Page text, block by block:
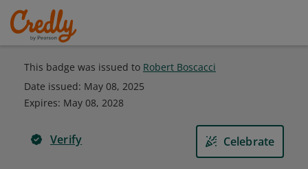
This badge was issued to Robert Boscacci
Date issued: May 08, 2025
Expires: May 08, 2028
Verify Celebrate